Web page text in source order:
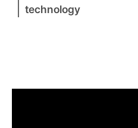
technology